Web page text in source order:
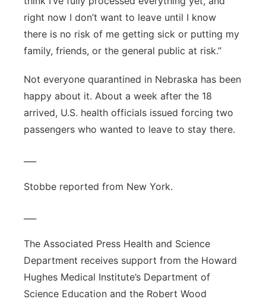
right now I don’t want to leave until I know
there is no risk of me getting sick or putting my
family, friends, or the general public at risk.”
Not everyone quarantined in Nebraska has been
happy about it. About a week after the 18
arrived, U.S. health officials issued forcing two
passengers who wanted to leave to stay there.
Stobbe reported from New York.
The Associated Press Health and Science
Department receives support from the Howard
Hughes Medical Institute’s Department of
Science Education and the Robert Wood